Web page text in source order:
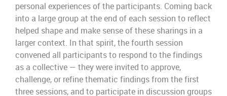
personal experiences of the participants. Coming back
into a large group at the end of each session to reflect
helped shape and make sense of these sharings in a
larger context. In that spirit, the fourth session
convened all participants to respond to the findings
as a collective — they were invited to approve,
challenge, or refine thematic findings from the first
three sessions, and to participate in discussion groups